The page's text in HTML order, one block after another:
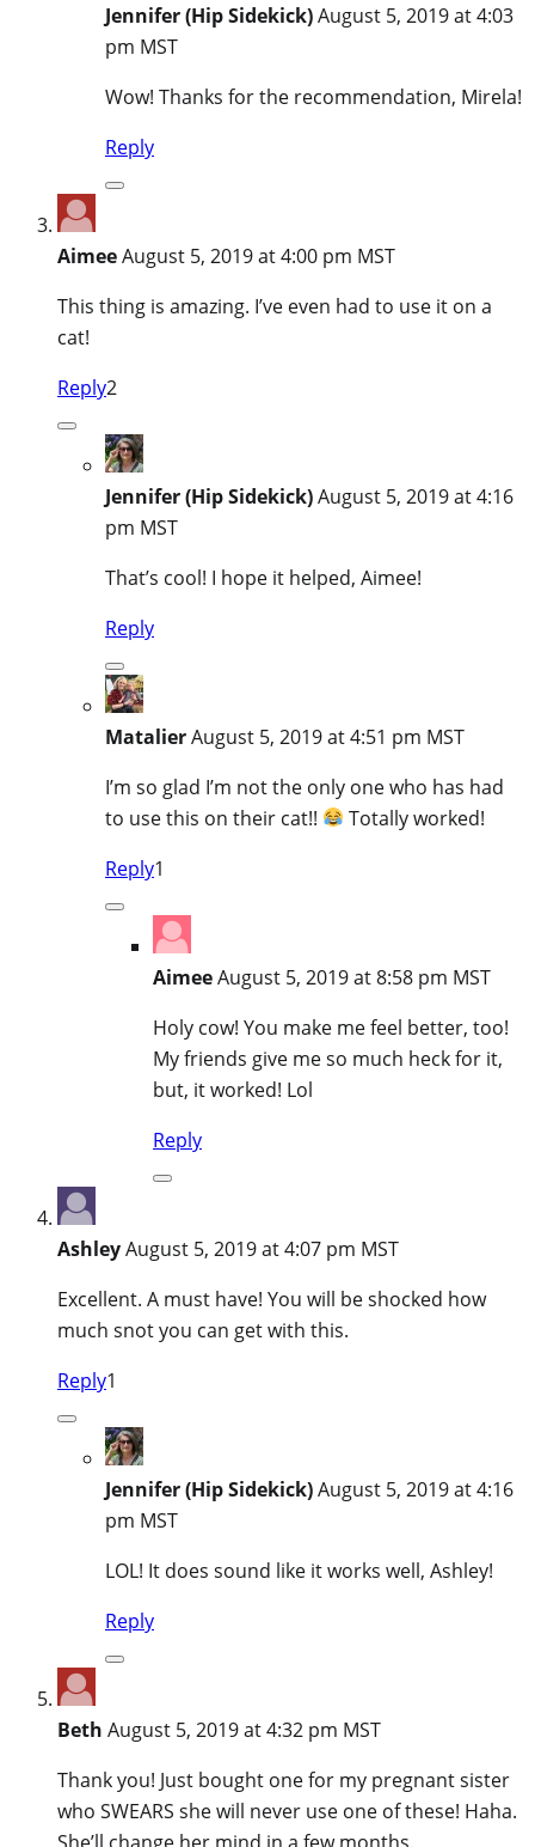
Jennifer (Hip Sidekick)August 5, 2019 at 4:03
pm MST
Wow! Thanks for the recommendation, Mirela!
Reply
AimeeAugust 5, 2019 at 4:00 pm MST
This thing is amazing. I’ve even had to use it on a
cat!
Reply2
Jennifer (Hip Sidekick)August 5, 2019 at 4:16
pm MST
That’s cool! I hope it helped, Aimee!
Reply
MatalierAugust 5, 2019 at 4:51 pm MST
I’m so glad I’m not the only one who has had
to use this on their cat!!
Totally worked!
Reply1
AimeeAugust 5, 2019 at 8:58 pm MST
Holy cow! You make me feel better, too!
My friends give me so much heck for it,
but, it worked! Lol
Reply
AshleyAugust 5, 2019 at 4:07 pm MST
Excellent. A must have! You will be shocked how
much snot you can get with this.
Reply1
Jennifer (Hip Sidekick)August 5, 2019 at 4:16
pm MST
LOL! It does sound like it works well, Ashley!
Reply
Beth August 5, 2019 at 4:32 pm MST
Thank you! Just bought one for my pregnant sister
who SWEARS she will never use one of these! Haha.